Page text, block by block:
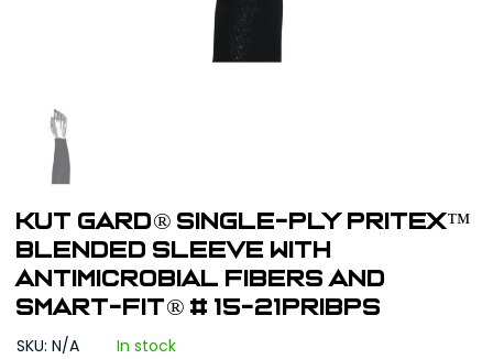
Kut Gard® Single-Ply Pritex™
Blended Sleeve with
Antimicrobial Fibers and
Smart-Fit® # 15-21PRIBPS
SKU: N/A In stock